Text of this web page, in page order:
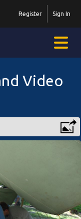
Sign In
Register
Video